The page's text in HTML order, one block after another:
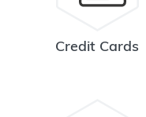
Credit Cards